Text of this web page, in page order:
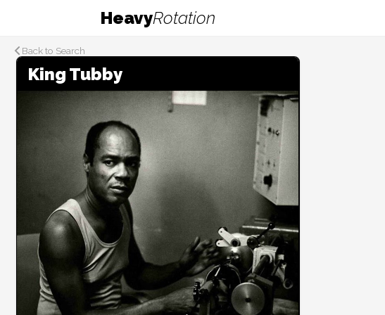
HeavyRotation
Back to Search
King Tubby